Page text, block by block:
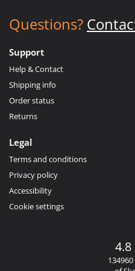
Questions?
Support
Help & Contact
Shipping info
Order status
Returns
Legal
Terms and conditions
Privacy policy
Accessibility
Cookie settings
4.8